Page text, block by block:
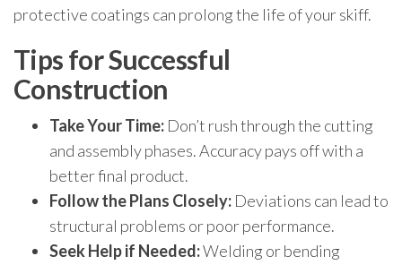
protective coatings can prolong the life of your skiff.
Tips for Successful
Construction
Take Your Time: Don’t rush through the cutting
and assembly phases. Accuracy pays off with a
better final product.
Follow the Plans Closely: Deviations can lead to
structural problems or poor performance.
Seek Help if Needed:Welding or bending